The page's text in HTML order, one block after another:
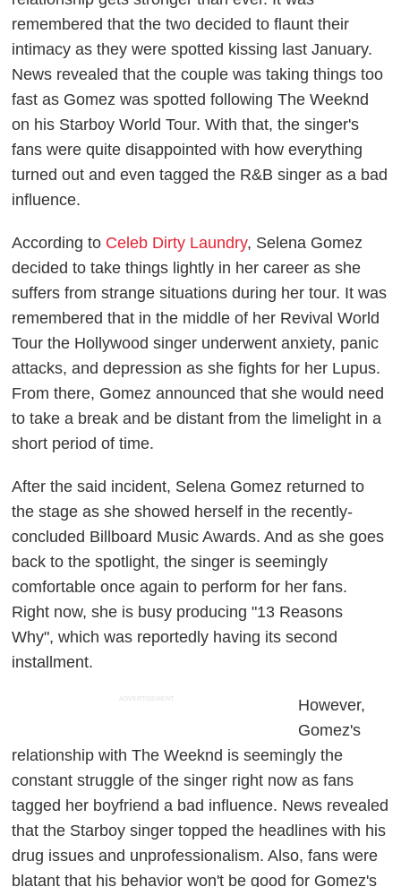
remembered that the two decided to flaunt their
intimacy as they were spotted kissing last January.
News revealed that the couple was taking things too
fast as Gomez was spotted following The Weeknd
on his Starboy World Tour. With that, the singer's
fans were quite disappointed with how everything
turned out and even tagged the R&B singer as a bad
influence.
According to Celeb Dirty Laundry, Selena Gomez
decided to take things lightly in her career as she
suffers from strange situations during her tour. It was
remembered that in the middle of her Revival World
Tour the Hollywood singer underwent anxiety, panic
attacks, and depression as she fights for her Lupus.
From there, Gomez announced that she would need
to take a break and be distant from the limelight in a
short period of time.
After the said incident, Selena Gomez returned to
the stage as she showed herself in the recently-
concluded Billboard Music Awards. And as she goes
back to the spotlight, the singer is seemingly
comfortable once again to perform for her fans.
Right now, she is busy producing "13 Reasons
Why", which was reportedly having its second
installment.
ADVERTISEMENT
However,
Gomez's
relationship with The Weeknd is seemingly the
constant struggle of the singer right now as fans
tagged her boyfriend a bad influence. News revealed
that the Starboy singer topped the headlines with his
drug issues and unprofessionalism. Also, fans were
blatant that his behavior won't be good for Gomez's